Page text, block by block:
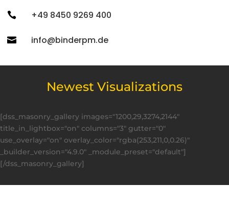
 +49 8450 9269 400
 info@binderpm.de
Newest Visualizations
[dss_masonry_gallery images="1200,29,3274,2144"
title_in_lightbox="on" columns="3" gutter="0"
use_overlay="on" overlay_color="rgba(253,211,0,0.26)"
_builder_version="4.9.0" _module_preset="default"]
[/dss_masonry_gallery]